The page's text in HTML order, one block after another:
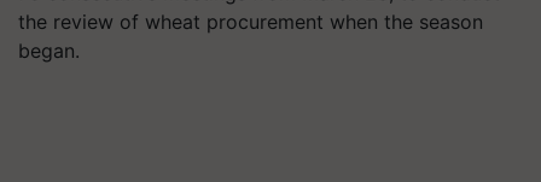
the review of wheat procurement when the season
began.